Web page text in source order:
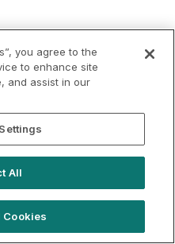
you agree to the
to enhance site
and assist in our
All
Cookies